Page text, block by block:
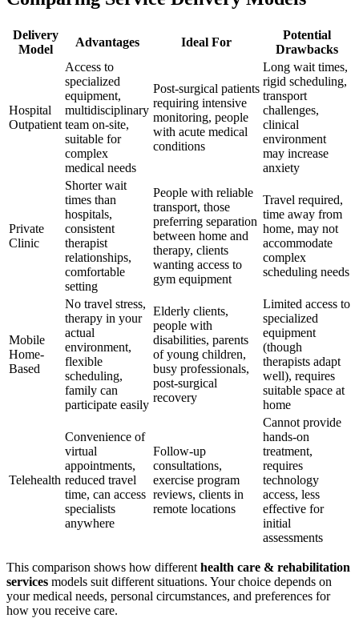
Delivery
Model
Advantages Ideal For
Potential
Drawbacks
Hospital
Outpatient
Access to
specialized
equipment,
multidisciplinary
team on-site,
suitable for
complex
medical needs
Post-surgical patients
requiring intensive
monitoring, people
with acute medical
conditions
Long wait times,
rigid scheduling,
transport
challenges,
clinical
environment
may increase
anxiety
Private
Clinic
Shorter wait
times than
hospitals,
consistent
therapist
relationships,
comfortable
setting
People with reliable
transport, those
preferring separation
between home and
therapy, clients
wanting access to
gym equipment
Travel required,
time away from
home, may not
accommodate
complex
scheduling needs
Mobile
Home-
Based
No travel stress,
therapy in your
actual
environment,
flexible
scheduling,
family can
participate easily
Elderly clients,
people with
disabilities, parents
of young children,
busy professionals,
post-surgical
recovery
Limited access to
specialized
equipment
(though
therapists adapt
well), requires
suitable space at
home
Telehealth
Convenience of
virtual
appointments,
reduced travel
time, can access
specialists
anywhere
Follow-up
consultations,
exercise program
reviews, clients in
remote locations
Cannot provide
hands-on
treatment,
requires
technology
access, less
effective for
initial
assessments
This comparison shows how different health care & rehabilitation
services models suit different situations. Your choice depends on
your medical needs, personal circumstances, and preferences for
how you receive care.